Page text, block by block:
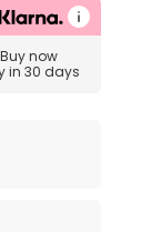
Buy now
in 30 days